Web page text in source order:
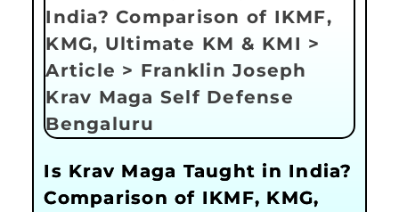
Is Krav Maga Taught in India?
Comparison of IKMF, KMG,